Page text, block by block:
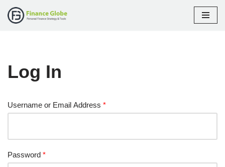
Log In
Username or Email Address *
Password *